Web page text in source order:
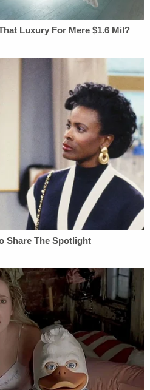
took to the dais in his
charged and accused for
said — referencing a "lie-
the need to correct the
a witness at the party
assailant.
back — by then
down, Sanderson
The defendant kept
sealed.
opportunity to address